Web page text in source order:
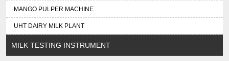
MANGO PULPER MACHINE
UHT DAIRY MILK PLANT
MILK TESTING INSTRUMENT